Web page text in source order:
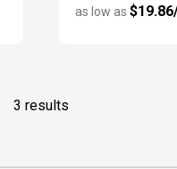
as low as
3 results